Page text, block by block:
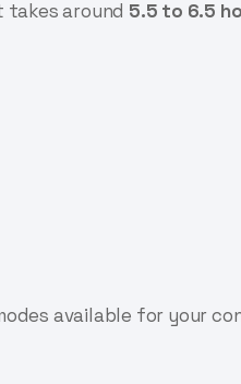
takes around 5.5 to 6.5
available for your